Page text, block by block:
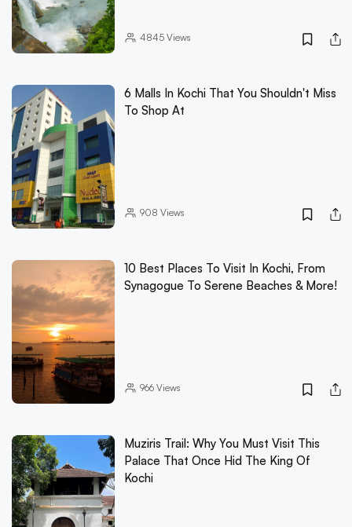
4845Views
6 Malls In Kochi That You Shouldn't Miss
To Shop At
908 Views
10 Best Places To Visit In Kochi, From
Synagogue To Serene Beaches & More!
966Views
Muziris Trail: Why You Must Visit This
Palace That Once Hid The King Of
Kochi